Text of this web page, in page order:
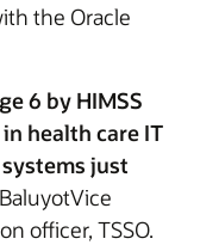
the Oracle
6 by HIMSS
health care IT
just
officer, TSSO.